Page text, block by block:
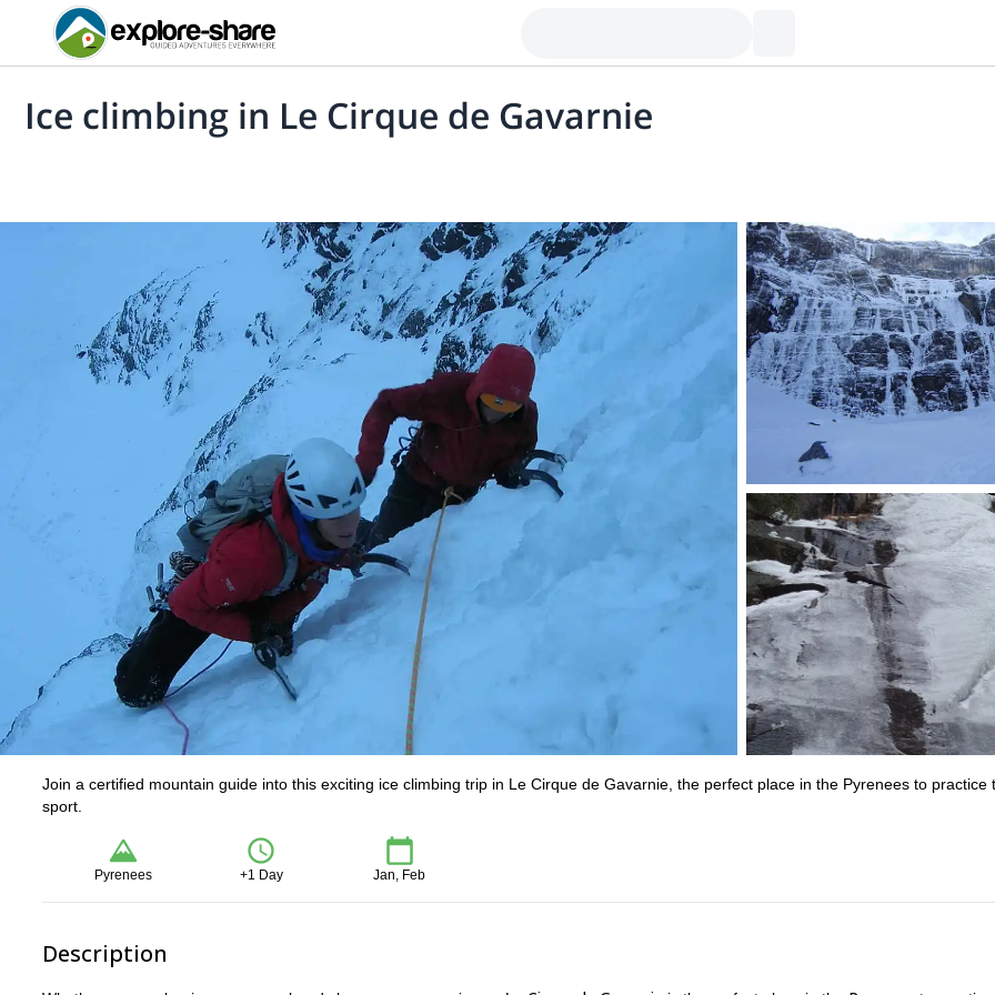
Ice climbing in Le Cirque de Gavarnie
Join a certified mountain guide into this exciting ice climbing trip in Le Cirque de Gavarnie, the perfect place in the Pyrenees to practice
sport.
Pyrenees +1 Day Jan, Feb
Description